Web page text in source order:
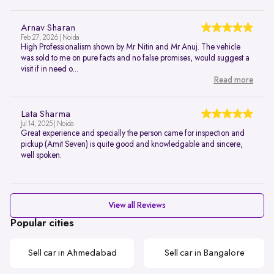
Arnav Sharan
Feb 27, 2026 | Noida
High Professionalism shown by Mr Nitin and Mr Anuj. The vehicle
was sold to me on pure facts and no false promises, would suggest a
visit if in need o...
Read more
Lata Sharma
Jul 14, 2025 | Noida
Great experience and specially the person came for inspection and
pickup (Amit Seven) is quite good and knowledgable and sincere,
well spoken.
View all Reviews
Popular cities
Sell car in Ahmedabad Sell car in Bangalore